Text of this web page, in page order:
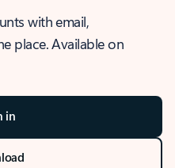
with email,
place. Available on
in